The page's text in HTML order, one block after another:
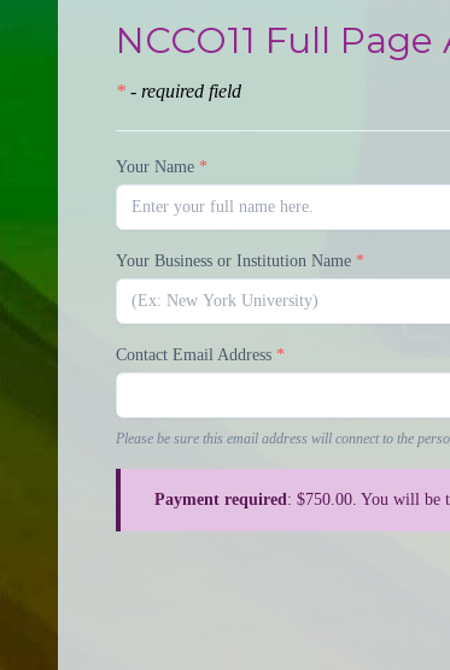
NCCO11 Full
* - required field
Your Name *
Your Business or Institution Name *
Contact Email Address *
Please be sure this email address will connect to the
Payment required: $750.00. You will be